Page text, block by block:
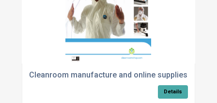
Cleanroom manufacture and online supplies
Details